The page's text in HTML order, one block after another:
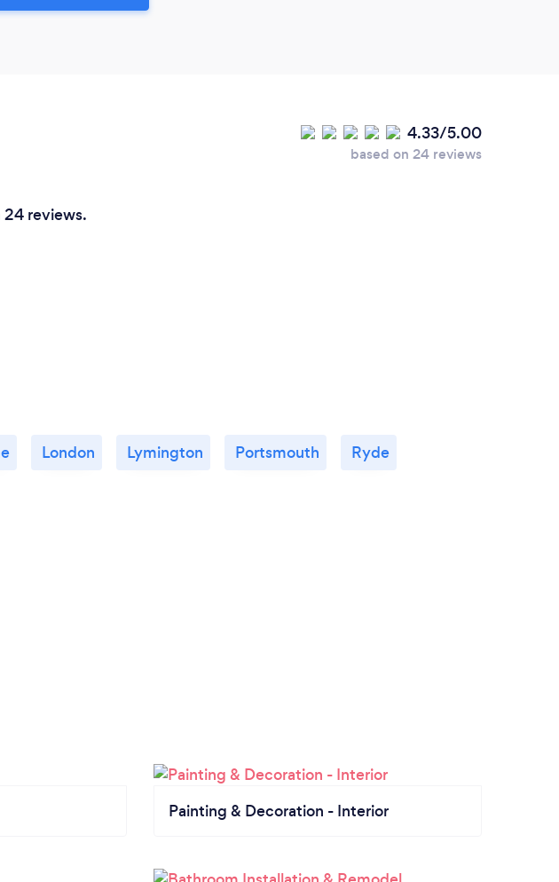
4.33/5.00
based on 24 reviews
24 reviews.
London Lymington Portsmouth Ryde
Painting & Decoration - Interior